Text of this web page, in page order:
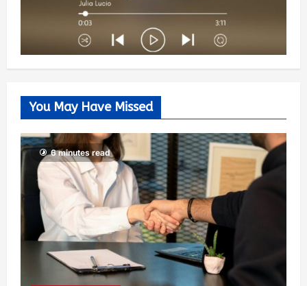
You May Have Missed
6 minutes read